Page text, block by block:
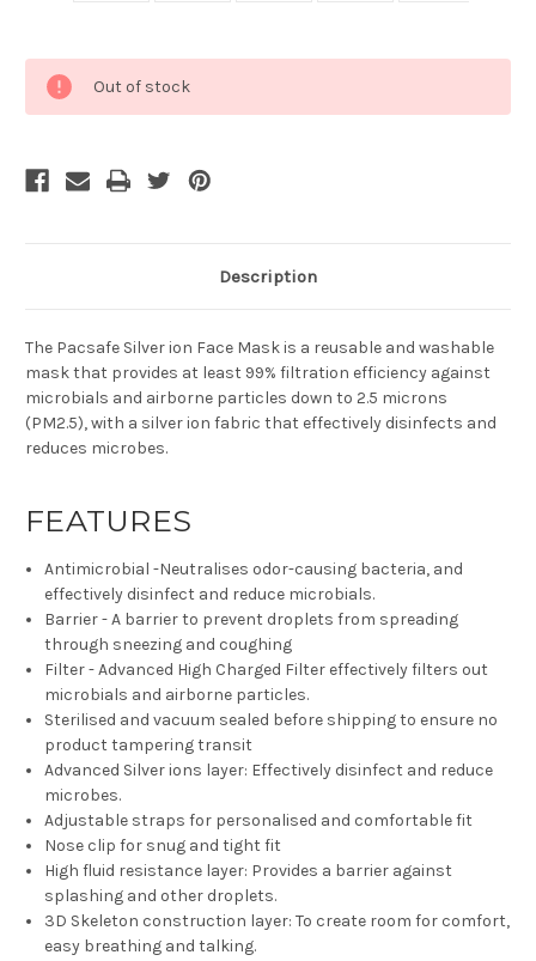
Stock:
Out of stock
Description
The Pacsafe Silver ion Face Mask is a reusable and washable
mask that provides at least 99% filtration efficiency against
microbials and airborne particles down to 2.5 microns
(PM2.5), with a silver ion fabric that effectively disinfects and
reduces microbes.
FEATURES
Antimicrobial -Neutralises odor-causing bacteria, and
effectively disinfect and reduce microbials.
Barrier - A barrier to prevent droplets from spreading
through sneezing and coughing
Filter - Advanced High Charged Filter effectively filters out
microbials and airborne particles.
Sterilised and vacuum sealed before shipping to ensure no
product tampering transit
Advanced Silver ions layer: Effectively disinfect and reduce
microbes.
Adjustable straps for personalised and comfortable fit
Nose clip for snug and tight fit
High fluid resistance layer: Provides a barrier against
splashing and other droplets.
3D Skeleton construction layer: To create room for comfort,
easy breathing and talking.